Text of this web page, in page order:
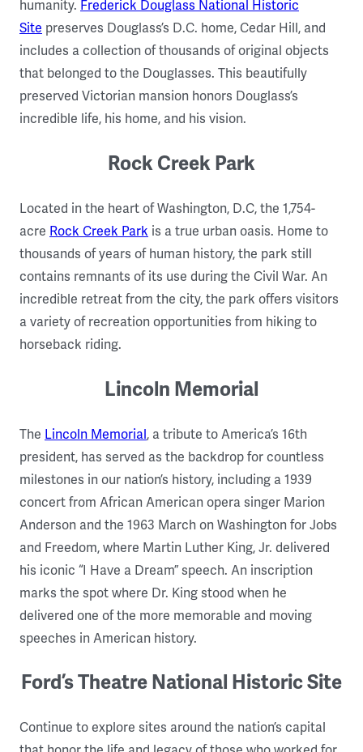
humanity. Frederick Douglass National Historic
Site preserves Douglass’s D.C. home, Cedar Hill, and
includes a collection of thousands of original objects
that belonged to the Douglasses. This beautifully
preserved Victorian mansion honors Douglass’s
incredible life, his home, and his vision.
Rock Creek Park
Located in the heart of Washington, D.C, the 1,754-
acre Rock Creek Park is a true urban oasis. Home to
thousands of years of human history, the park still
contains remnants of its use during the Civil War. An
incredible retreat from the city, the park offers visitors
a variety of recreation opportunities from hiking to
horseback riding.
Lincoln Memorial
The Lincoln Memorial, a tribute to America’s 16th
president, has served as the backdrop for countless
milestones in our nation’s history, including a 1939
concert from African American opera singer Marion
Anderson and the 1963 March on Washington for Jobs
and Freedom, where Martin Luther King, Jr. delivered
his iconic “I Have a Dream” speech. An inscription
marks the spot where Dr. King stood when he
delivered one of the more memorable and moving
speeches in American history.
Ford’s Theatre National Historic Site
Continue to explore sites around the nation’s capital